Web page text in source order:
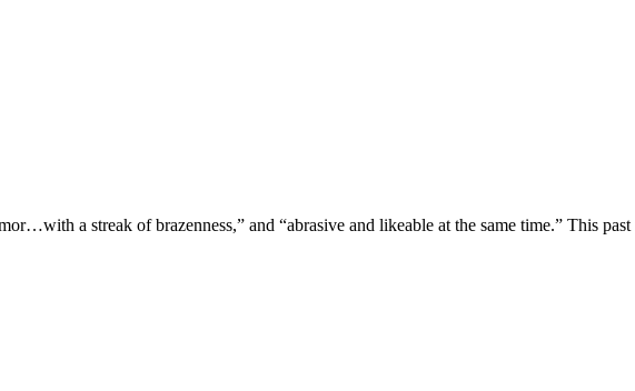
a streak of brazenness,” and “abrasive and likeable at the same time.” This